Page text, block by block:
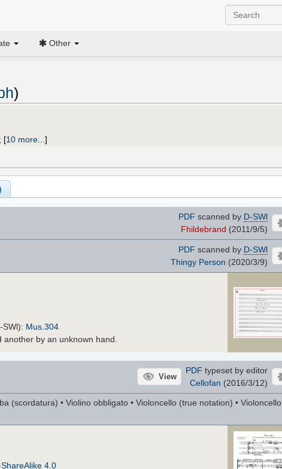
Other
)
; [10 more... ]
PDF scanned by D-SWl
Fhildebrand (2011/9/5)
PDF scanned by D-SWl
Thingy Person (2020/3/9)
SWl): Mus.304
by an unknown hand.
View
PDF typeset by editor
Cellofan (2016/3/12)
(scordatura) • Violino obbligato • Violoncello (true notation) • Violoncello
4.0